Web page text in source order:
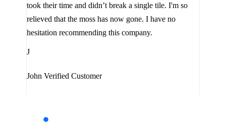
took their time and didn’t break a single tile. I'm so
relieved that the moss has now gone. I have no
hesitation recommending this company.
J
John Verified Customer